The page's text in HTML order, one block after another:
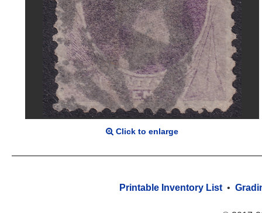
Click to enlarge
Printable Inventory List •